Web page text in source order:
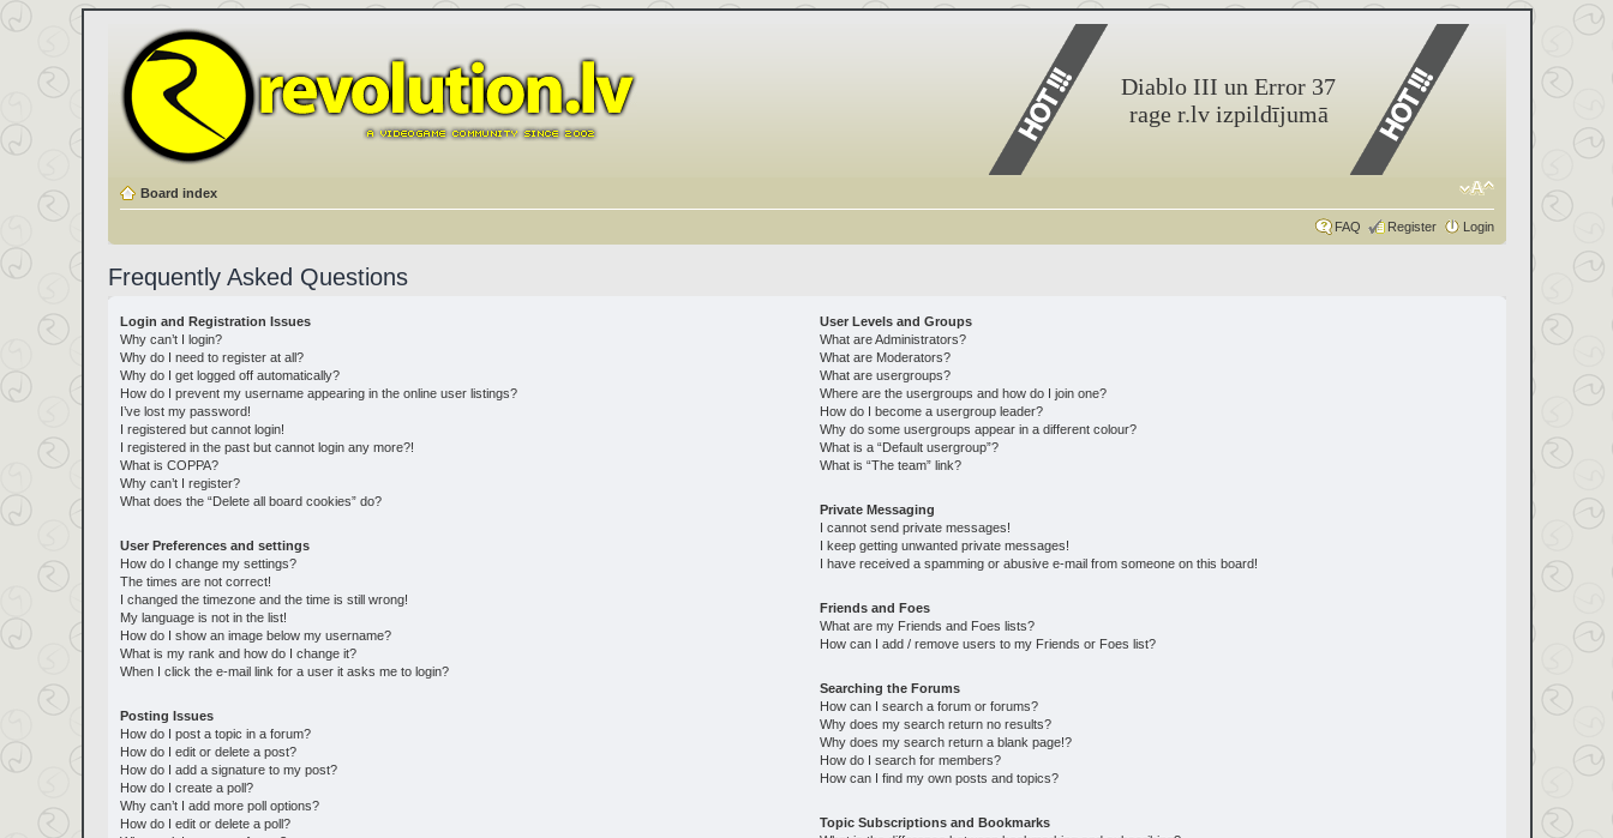
Diablo III un Error 37
rage r.lv izpildījumā
Board index
FAQ Register Login
Frequently Asked Questions
Login and Registration Issues
Why can’t I login?
Why do I need to register at all?
Why do I get logged off automatically?
How do I prevent my username appearing in the online user listings?
I’ve lost my password!
I registered but cannot login!
I registered in the past but cannot login any more?!
What is COPPA?
Why can’t I register?
What does the “Delete all board cookies” do?
User Preferences and settings
How do I change my settings?
The times are not correct!
I changed the timezone and the time is still wrong!
My language is not in the list!
How do I show an image below my username?
What is my rank and how do I change it?
When I click the e-mail link for a user it asks me to login?
Posting Issues
How do I post a topic in a forum?
How do I edit or delete a post?
How do I add a signature to my post?
How do I create a poll?
Why can’t I add more poll options?
How do I edit or delete a poll?
User Levels and Groups
What are Administrators?
What are Moderators?
What are usergroups?
Where are the usergroups and how do I join one?
How do I become a usergroup leader?
Why do some usergroups appear in a different colour?
What is a “Default usergroup”?
What is “The team” link?
Private Messaging
I cannot send private messages!
I keep getting unwanted private messages!
I have received a spamming or abusive e-mail from someone on this board!
Friends and Foes
What are my Friends and Foes lists?
How can I add / remove users to my Friends or Foes list?
Searching the Forums
How can I search a forum or forums?
Why does my search return no results?
Why does my search return a blank page!?
How do I search for members?
How can I find my own posts and topics?
Topic Subscriptions and Bookmarks